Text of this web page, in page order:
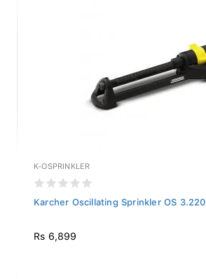
K-OSPRINKLER
Karcher Oscillating Sprinkler OS 3.220
Rs 6,899